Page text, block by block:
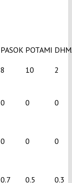
PASOK POTAMI
8 10 2
0 0 0
0 0 0
0.7 0.5 0.3